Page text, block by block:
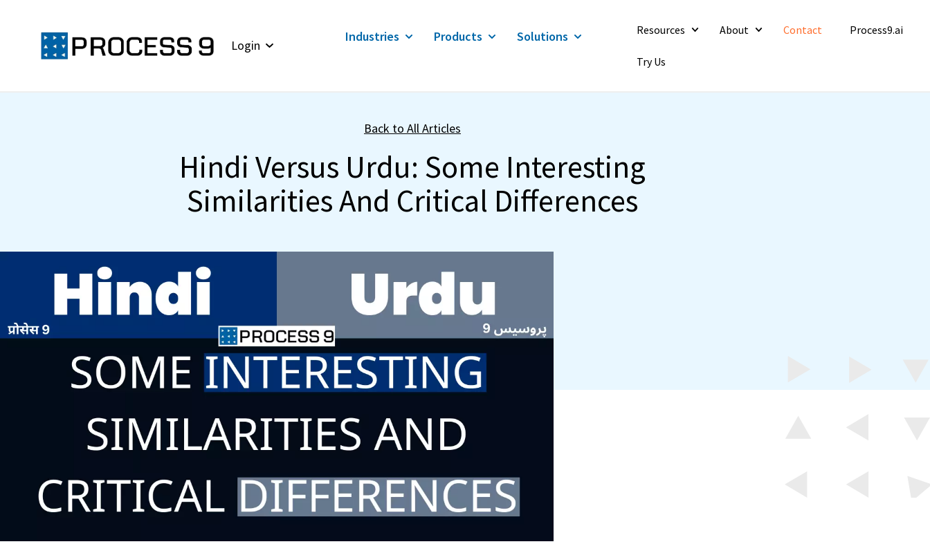
Login
Industries Products Solutions Resources About Contact Process9.ai
Try Us
Back to All Articles
Hindi Versus Urdu: Some Interesting
Similarities And Critical Differences